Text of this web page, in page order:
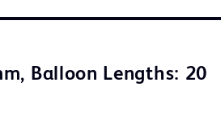
Balloon Lengths: 20